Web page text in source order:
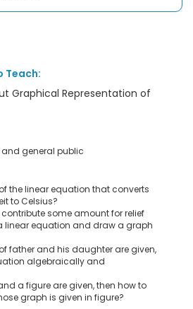
Teach:
Graphical Representation of
general public
the linear equation that converts
to Celsius?
some amount for relief
linear equation and draw a graph
father and his daughter are given,
algebraically and
a figure are given, then how to
graph is given in figure?